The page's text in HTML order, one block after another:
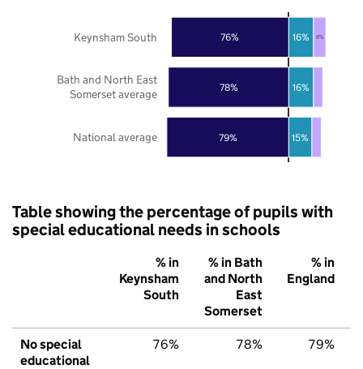
79%
78%
76%
15%
16%
16% 8%
National average
Bath and North East
Somerset average
Keynsham South
Table showing the percentage of pupils with
special educational needs in schools
% in
Keynsham
South
% in Bath
and North
East
Somerset
% in
England
No special
educational
76% 78% 79%